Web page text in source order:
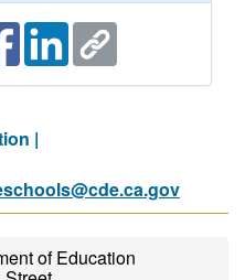
|
of Education